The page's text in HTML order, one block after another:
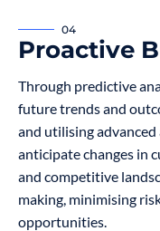
04
Proactive
Through predictive
future trends and
and utilising advanced
anticipate changes in
and competitive
making, minimising
opportunities.